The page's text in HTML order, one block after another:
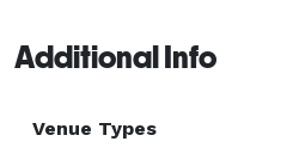
Additional Info
Venue Types